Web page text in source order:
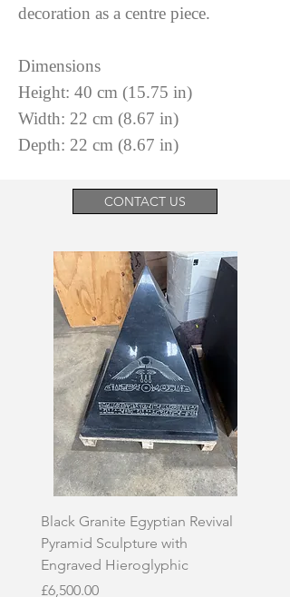
decoration as a centre piece.
Dimensions
Height: 40 cm (15.75 in)
Width: 22 cm (8.67 in)
Depth: 22 cm (8.67 in)
CONTACT US
Black Granite Egyptian Revival
Pyramid Sculpture with
Engraved Hieroglyphic
Price
£6,500.00